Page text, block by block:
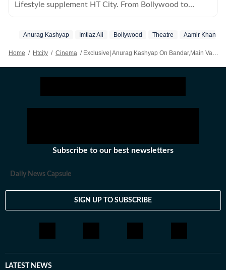
Lifestyle supplement HT City. From Bollywood to
Anurag Kashyap Imtiaz Ali Bollywood Theatre Aamir Khan
Home / Htcity / Cinema / Exclusive| Anurag Kashyap On Bandar,Main Vaapas Aaunga: Theatres Don't Allow Word Of Mouth To Build Now; It's Cut Throat
Subscribe to our best newsletters
Daily News Capsule
SIGN UP TO SUBSCRIBE
LATEST NEWS